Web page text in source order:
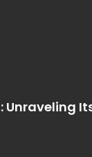
Unraveling